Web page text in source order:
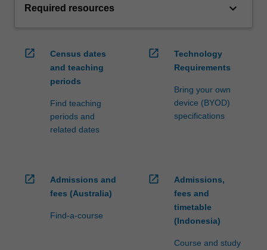
Required resources keyboard_arrow_down
open_in_new
Census dates
and teaching
periods
Find teaching
periods and
related dates
open_in_new
Technology
Requirements
Bring your own
device (BYOD)
specifications
open_in_new
Admissions and
fees (Australia)
Find-a-course
open_in_new
Admissions,
fees and
timetable
(Indonesia)
Course and study